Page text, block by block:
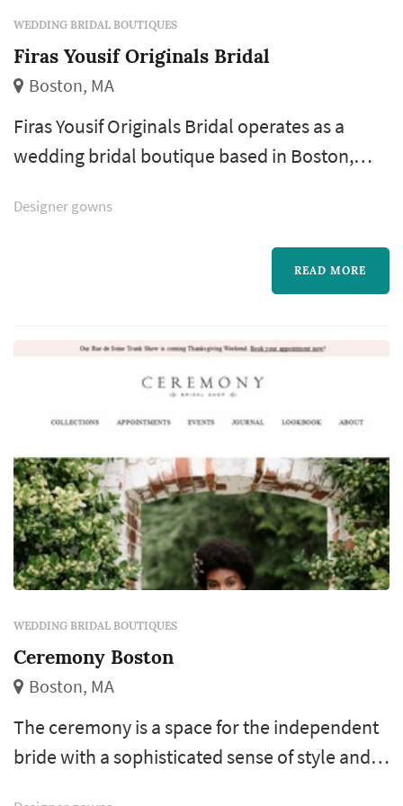
WEDDING BRIDAL BOUTIQUES
Firas Yousif Originals Bridal
Boston, MA
Firas Yousif Originals Bridal operates as a
wedding bridal boutique based in Boston,
across the Boston market. The bridal-gown
shopping process is one of the most personal
pieces of wedding planning, and the boutique
how the appointment is structured, how
many silhouettes she gets to try, how a...
Designer gowns
READ MORE
WEDDING BRIDAL BOUTIQUES
Ceremony Boston
Boston, MA
The ceremony is a space for the independent
bride with a sophisticated sense of style and a